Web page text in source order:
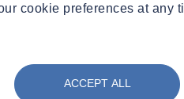
cookie preferences at any
ACCEPT ALL